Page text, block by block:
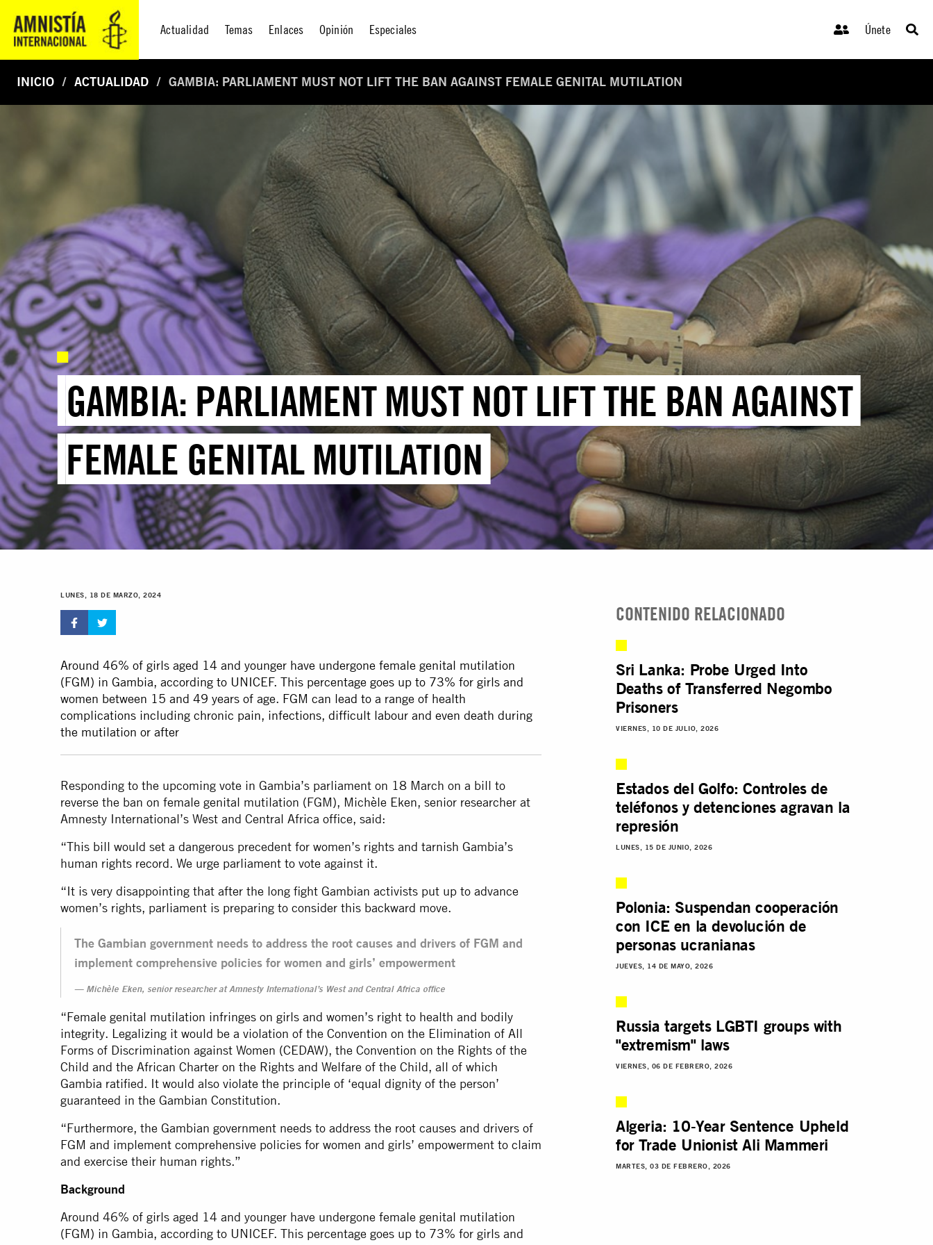
Actualidad Temas Enlaces Opinión Especiales Únete
INICIO ACTUALIDAD GAMBIA: PARLIAMENT MUST NOT LIFT THE BAN AGAINST FEMALE GENITAL MUTILATION
GAMBIA: PARLIAMENT MUST NOT LIFT THE BAN AGAINST
FEMALE GENITAL MUTILATION
LUNES, 18 DE MARZO, 2024
Around 46% of girls aged 14 and younger have undergone female genital mutilation
(FGM) in Gambia, according to UNICEF. This percentage goes up to 73% for girls and
women between 15 and 49 years of age. FGM can lead to a range of health
complications including chronic pain, infections, difficult labour and even death during
the mutilation or after
Responding to the upcoming vote in Gambia’s parliament on 18 March on a bill to
reverse the ban on female genital mutilation (FGM), Michèle Eken, senior researcher at
Amnesty International’s West and Central Africa office, said:
“This bill would set a dangerous precedent for women’s rights and tarnish Gambia’s
human rights record. We urge parliament to vote against it.
“It is very disappointing that after the long fight Gambian activists put up to advance
women’s rights, parliament is preparing to consider this backward move.
The Gambian government needs to address the root causes and drivers of FGM and
implement comprehensive policies for women and girls’ empowerment
Michèle Eken, senior researcher at Amnesty International’s West and Central Africa office
“Female genital mutilation infringes on girls and women’s right to health and bodily
integrity. Legalizing it would be a violation of the Convention on the Elimination of All
Forms of Discrimination against Women (CEDAW), the Convention on the Rights of the
Child and the African Charter on the Rights and Welfare of the Child, all of which
Gambia ratified. It would also violate the principle of ‘equal dignity of the person’
guaranteed in the Gambian Constitution.
“Furthermore, the Gambian government needs to address the root causes and drivers of
FGM and implement comprehensive policies for women and girls’ empowerment to claim
and exercise their human rights.”
Background
Around 46% of girls aged 14 and younger have undergone female genital mutilation
(FGM) in Gambia, according to UNICEF. This percentage goes up to 73% for girls and
CONTENIDO RELACIONADO
Sri Lanka: Probe Urged Into
Deaths of Transferred Negombo
Prisoners
VIERNES, 10 DE JULIO, 2026
Estados del Golfo: Controles de
teléfonos y detenciones agravan la
represión
LUNES, 15 DE JUNIO, 2026
Polonia: Suspendan cooperación
con ICE en la devolución de
personas ucranianas
JUEVES, 14 DE MAYO, 2026
Russia targets LGBTI groups with
"extremism" laws
VIERNES, 06 DE FEBRERO, 2026
Algeria: 10-Year Sentence Upheld
for Trade Unionist Ali Mammeri
MARTES, 03 DE FEBRERO, 2026